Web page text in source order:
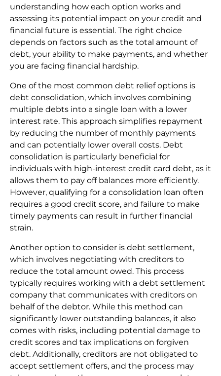
understanding how each option works and
assessing its potential impact on your credit and
financial future is essential. The right choice
depends on factors such as the total amount of
debt, your ability to make payments, and whether
you are facing financial hardship.
One of the most common debt relief options is
debt consolidation, which involves combining
multiple debts into a single loan with a lower
interest rate. This approach simplifies repayment
by reducing the number of monthly payments
and can potentially lower overall costs. Debt
consolidation is particularly beneficial for
individuals with high-interest credit card debt, as it
allows them to pay off balances more efficiently.
However, qualifying for a consolidation loan often
requires a good credit score, and failure to make
timely payments can result in further financial
strain.
Another option to consider is debt settlement,
which involves negotiating with creditors to
reduce the total amount owed. This process
typically requires working with a debt settlement
company that communicates with creditors on
behalf of the debtor. While this method can
significantly lower outstanding balances, it also
comes with risks, including potential damage to
credit scores and tax implications on forgiven
debt. Additionally, creditors are not obligated to
accept settlement offers, and the process may